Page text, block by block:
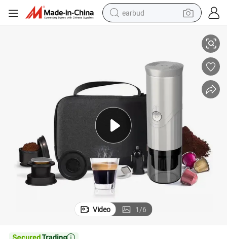
earbud
weight loss capsule
smart phone
human hair wig
tote bag
Video 1/6